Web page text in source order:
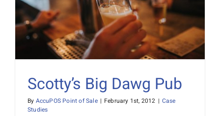
Scotty’s Big Dawg Pub
By AccuPOS Point of Sale | February 1st, 2012 | Case
Studies